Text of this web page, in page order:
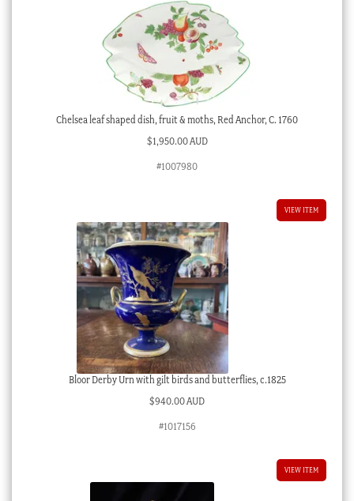
Chelsea leaf shaped dish, fruit & moths, Red Anchor, C. 1760
$1,950.00 AUD
#1007980
VIEW ITEM
Bloor Derby Urn with gilt birds and butterflies, c.1825
$940.00 AUD
#1017156
VIEW ITEM